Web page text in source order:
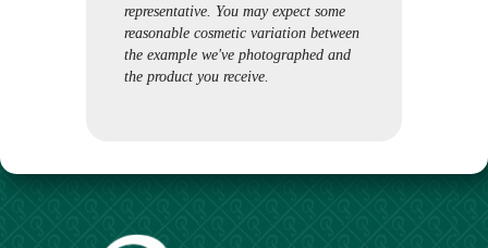
representative. You may expect some
reasonable cosmetic variation between
the example we've photographed and
the product you receive.